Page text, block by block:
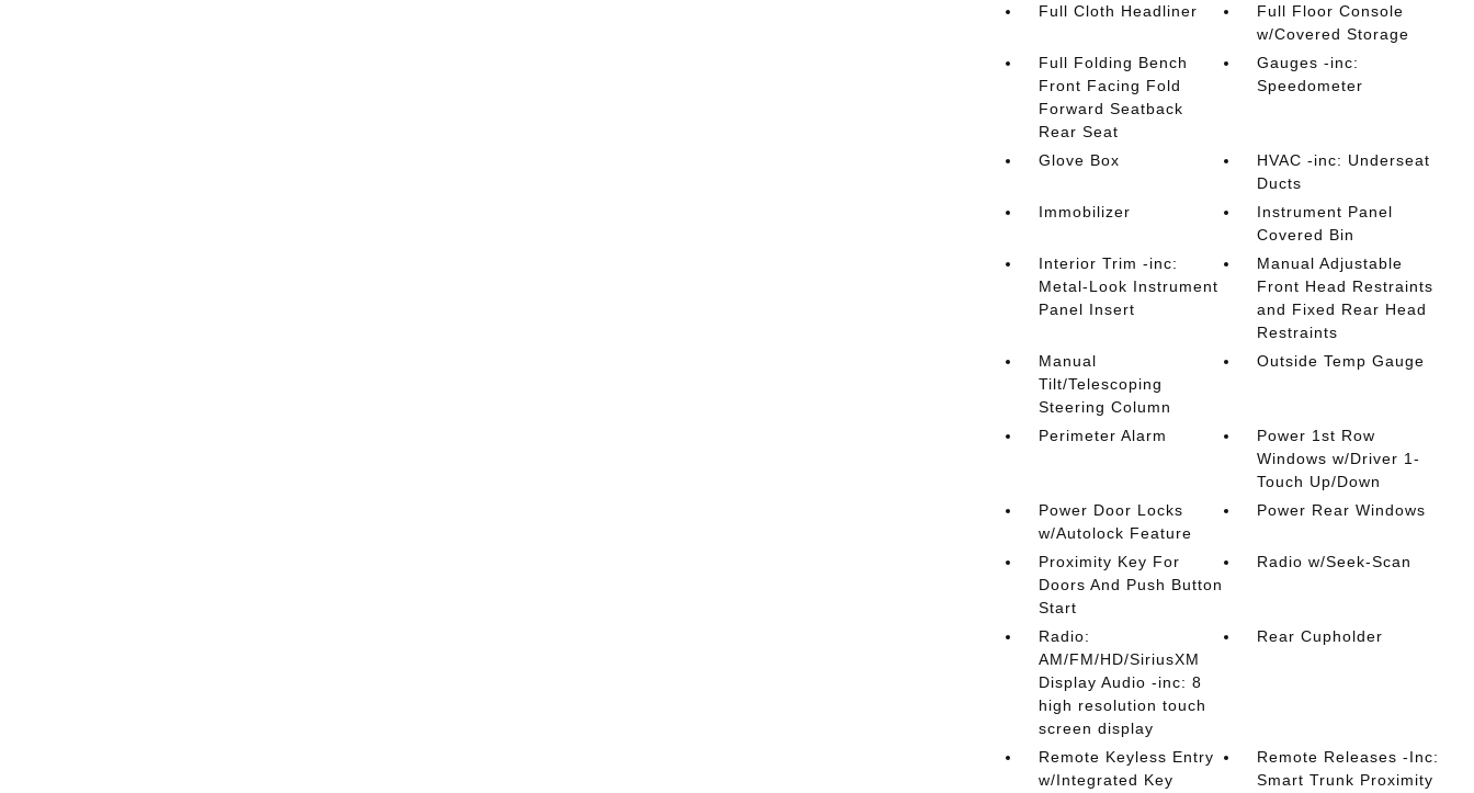
Full Cloth Headliner
Full Floor Console
w/Covered Storage
Full Folding Bench
Front Facing Fold
Forward Seatback
Rear Seat
Gauges -inc:
Speedometer
Glove Box
HVAC -inc: Underseat
Ducts
Immobilizer
Instrument Panel
Covered Bin
Interior Trim -inc:
Metal-Look Instrument
Panel Insert
Manual Adjustable
Front Head Restraints
and Fixed Rear Head
Restraints
Manual
Tilt/Telescoping
Steering Column
Outside Temp Gauge
Perimeter Alarm
Power 1st Row
Windows w/Driver 1-
Touch Up/Down
Power Door Locks
w/Autolock Feature
Power Rear Windows
Proximity Key For
Doors And Push Button
Start
Radio w/Seek-Scan
Radio:
AM/FM/HD/SiriusXM
Display Audio -inc: 8
high resolution touch
screen display
Rear Cupholder
Remote Keyless Entry
w/Integrated Key
Remote Releases -Inc:
Smart Trunk Proximity